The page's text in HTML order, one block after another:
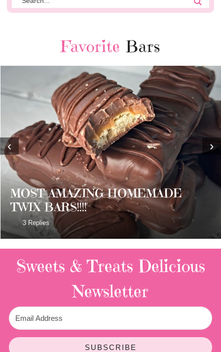
Favorite Bars
MOST AMAZING HOMEMADE
TWIX BARS!!!!
3 Replies
‹ ›
Sweets & Treats Delicious
Newsletter
SUBSCRIBE